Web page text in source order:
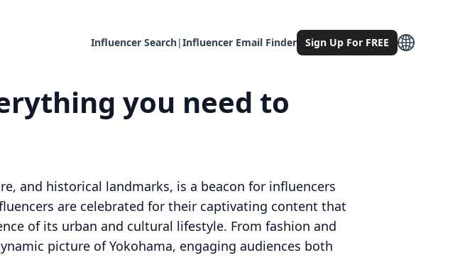
Influencer Search|Influencer Email Finder Sign Up For FREE
you need to
and historical landmarks, is a beacon for influencers
are celebrated for their captivating content that
of its urban and cultural lifestyle. From fashion and
picture of Yokohama, engaging audiences both